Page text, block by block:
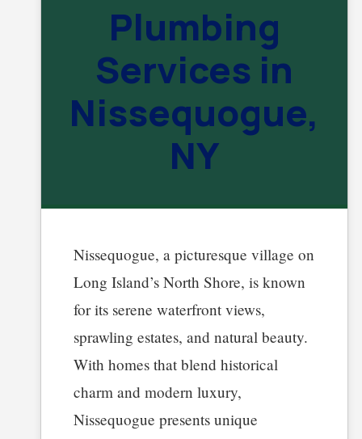
Plumbing
Services in
Nissequogue,
NY
Nissequogue, a picturesque village on
Long Island’s North Shore, is known
for its serene waterfront views,
sprawling estates, and natural beauty.
With homes that blend historical
charm and modern luxury,
Nissequogue presents unique